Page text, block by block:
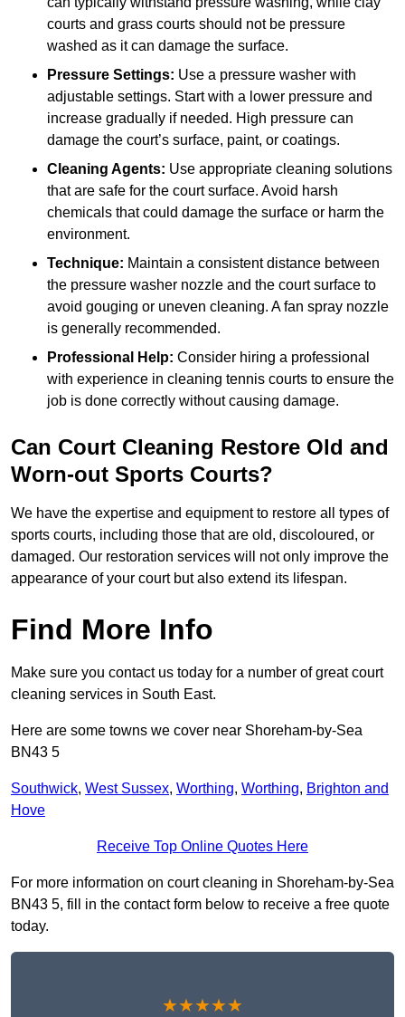
courts and grass courts should not be pressure
washed as it can damage the surface.
Pressure Settings: Use a pressure washer with
adjustable settings. Start with a lower pressure and
increase gradually if needed. High pressure can
damage the court’s surface, paint, or coatings.
Cleaning Agents: Use appropriate cleaning solutions
that are safe for the court surface. Avoid harsh
chemicals that could damage the surface or harm the
environment.
Technique: Maintain a consistent distance between
the pressure washer nozzle and the court surface to
avoid gouging or uneven cleaning. A fan spray nozzle
is generally recommended.
Professional Help: Consider hiring a professional
with experience in cleaning tennis courts to ensure the
job is done correctly without causing damage.
Can Court Cleaning Restore Old and
Worn-out Sports Courts?
We have the expertise and equipment to restore all types of
sports courts, including those that are old, discoloured, or
damaged. Our restoration services will not only improve the
appearance of your court but also extend its lifespan.
Find More Info
Make sure you contact us today for a number of great court
cleaning services in South East.
Here are some towns we cover near Shoreham-by-Sea
BN43 5
Southwick, West Sussex, Worthing, Worthing, Brighton and
Hove
Receive Top Online Quotes Here
For more information on court cleaning in Shoreham-by-Sea
BN43 5, fill in the contact form below to receive a free quote
today.
★★★★★